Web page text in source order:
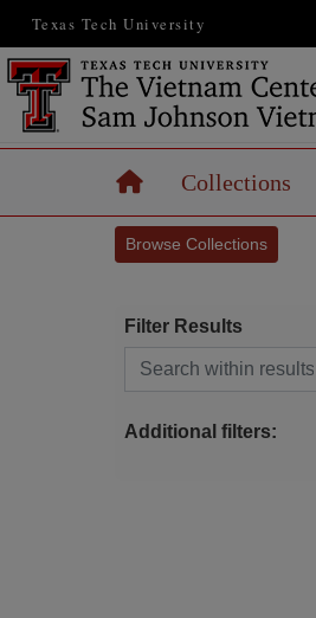
Texas Tech University
HomeCollections
Browse Collections
Filter Results
Search within results
Additional filters: